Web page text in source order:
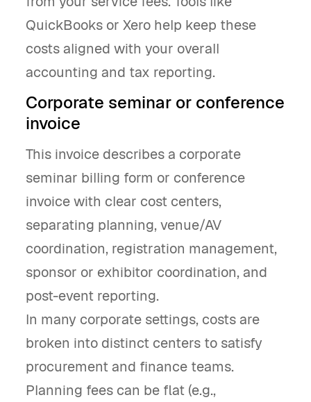
QuickBooks or Xero help keep these
costs aligned with your overall
accounting and tax reporting.
Corporate seminar or conference
invoice
This invoice describes a corporate
seminar billing form or conference
invoice with clear cost centers,
separating planning, venue/AV
coordination, registration management,
sponsor or exhibitor coordination, and
post-event reporting.
In many corporate settings, costs are
broken into distinct centers to satisfy
procurement and finance teams.
Planning fees can be flat (e.g.,